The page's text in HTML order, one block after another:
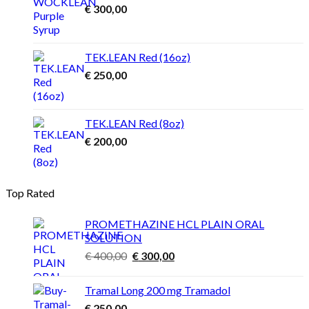
€300,00
TEK.LEAN Red (16oz)
€ 250,00
TEK.LEAN Red (8oz)
€ 200,00
Top Rated
PROMETHAZINE HCL PLAIN ORAL
SOLUTION
€400,00 Original
was:
€ 400,00.
€300,00Current
€ 300,00.
Tramal Long 200 mg Tramadol